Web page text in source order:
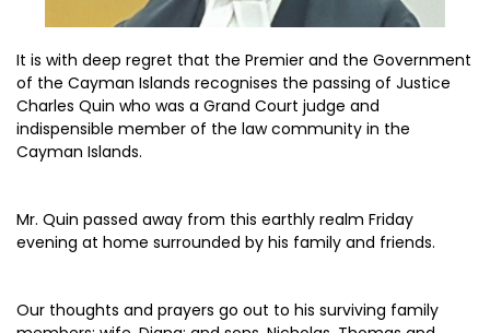
It is with deep regret that the Premier and the Government
of the Cayman Islands recognises the passing of Justice
Charles Quin who was a Grand Court judge and
indispensible member of the law community in the
Cayman Islands.
Mr. Quin passed away from this earthly realm Friday
evening at home surrounded by his family and friends.
Our thoughts and prayers go out to his surviving family